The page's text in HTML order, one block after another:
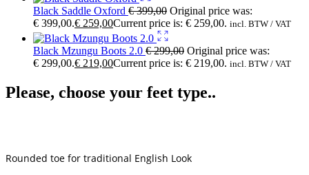
Black Saddle Oxford €399,00 Original price was:
€ 399,00.€ 259,00Current price is: € 259,00. incl. BTW / VAT
Black Mzungu Boots 2.0 €299,00 Original price was:
€ 299,00.€ 219,00Current price is: € 219,00. incl. BTW / VAT
Please, choose your feet type..
Rounded toe for traditional English Look